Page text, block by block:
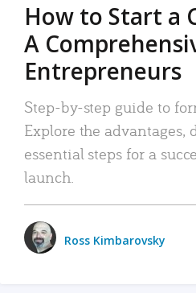
How to Start a
A
Entrepreneurs
Step-by-step guide to
Explore the advantages,
essential steps for a
launch.
Ross Kimbarovsky